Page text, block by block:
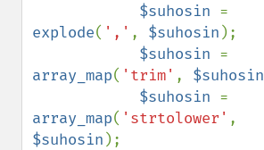
$suhosin
explode( ',' , $suhosin );
$suhosin
array_map( 'trim' , $suhosin
$suhosin
array_map( 'strtolower'
$suhosin );